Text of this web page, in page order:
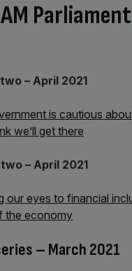
– April 2021
is cautious
we’ll get there
– April 2021
our eyes to financial
the economy
– March 2021